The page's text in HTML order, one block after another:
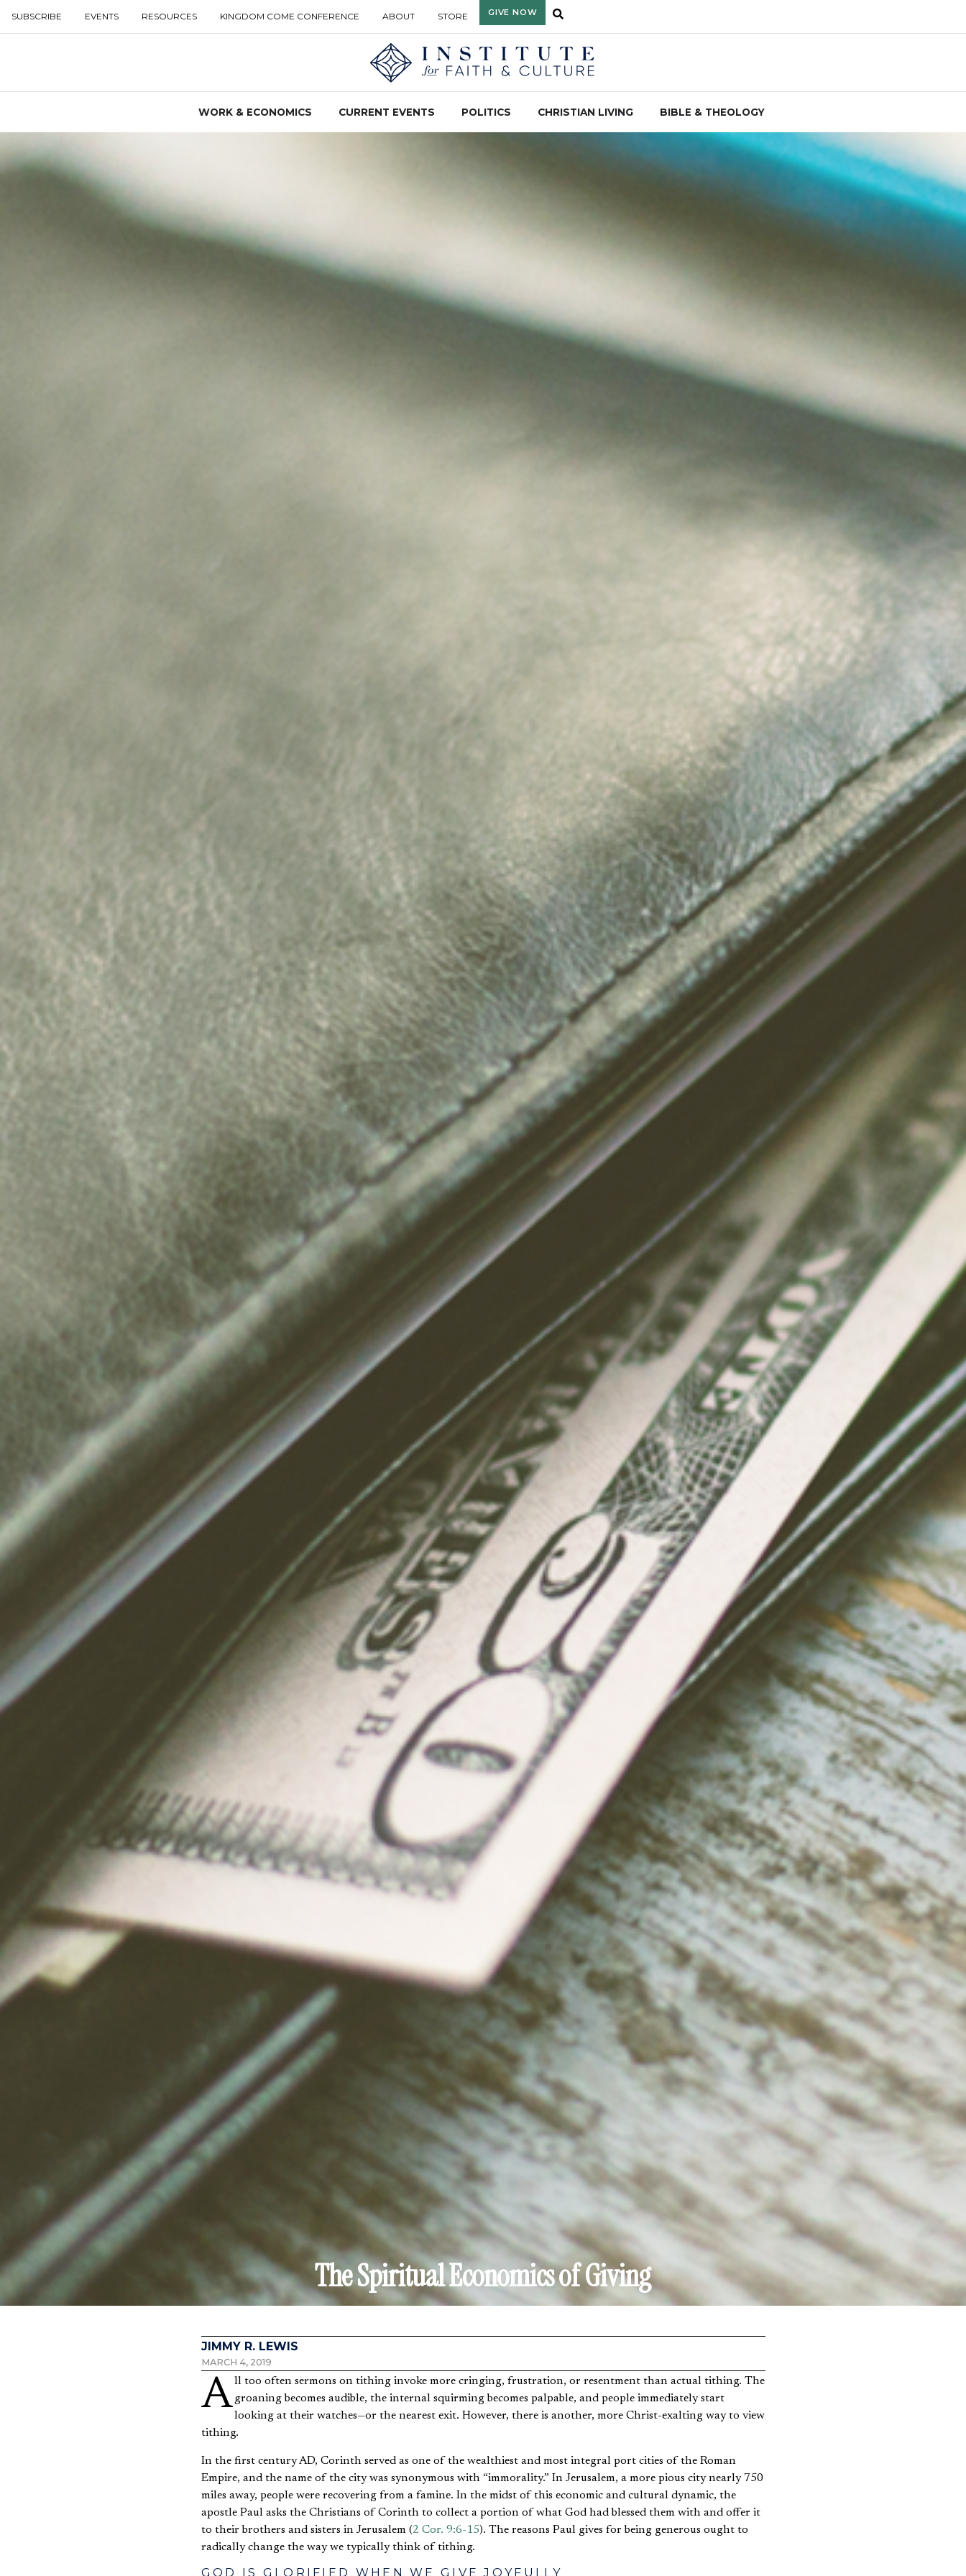
SUBSCRIBE EVENTS RESOURCES KINGDOM COME CONFERENCE ABOUT STORE GIVE NOW
WORK & ECONOMICS CURRENT EVENTS POLITICS CHRISTIAN LIVING BIBLE & THEOLOGY
The Spiritual Economics of Giving
JIMMY R. LEWIS
MARCH 4, 2019
All too often sermons on tithing invoke more cringing, frustration, or resentment than actual tithing. The groaning becomes audible, the internal squirming becomes palpable, and people immediately start
looking at their watches—or the nearest exit. However, there is another, more Christ-exalting way to view
tithing.
In the first century AD, Corinth served as one of the wealthiest and most integral port cities of the Roman
Empire, and the name of the city was synonymous with “immorality.” In Jerusalem, a more pious city nearly 750
miles away, people were recovering from a famine. In the midst of this economic and cultural dynamic, the
apostle Paul asks the Christians of Corinth to collect a portion of what God had blessed them with and offer it
to their brothers and sisters in Jerusalem (2 Cor. 9:6-15). The reasons Paul gives for being generous ought to
radically change the way we typically think of tithing.
GOD IS GLORIFIED WHEN WE GIVE JOYFULLY